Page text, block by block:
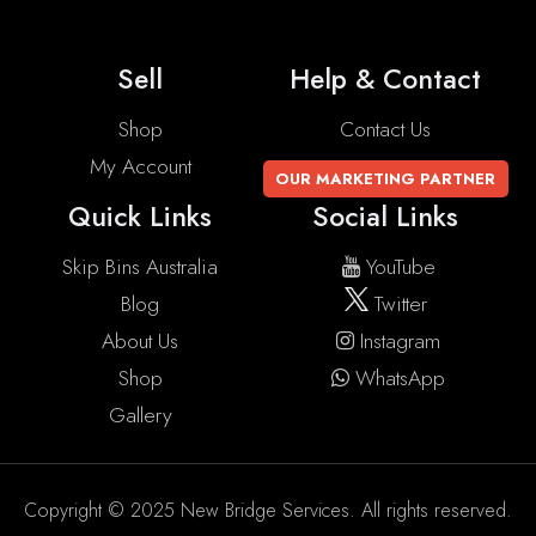
Sell
Shop
My Account
Help & Contact
Contact Us
OUR MARKETING PARTNER
Quick Links
Skip Bins Australia
Blog
About Us
Shop
Gallery
Social Links
YouTube
Twitter
Instagram
WhatsApp
Copyright © 2025 New Bridge Services. All rights reserved.